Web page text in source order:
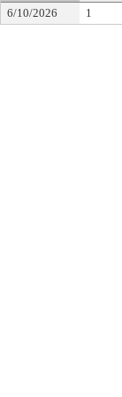
6/10/2026 1